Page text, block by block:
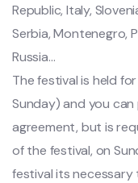
Republic, Italy,
Serbia, Montenegro,
Russia…
The festival is held
Sunday) and you
agreement, but is
of the festival, on
festival its necessary